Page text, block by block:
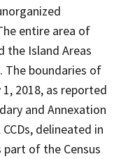
entire area of
the Island Areas
The boundaries of
2018, as reported
and Annexation
delineated in
of the Census